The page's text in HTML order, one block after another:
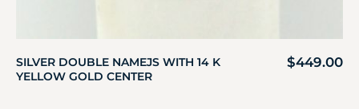
SILVER DOUBLE NAMEJS WITH 14 K
YELLOW GOLD CENTER
$449.00